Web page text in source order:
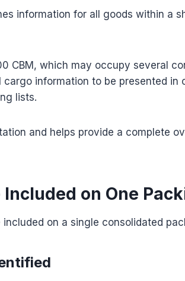
information for all goods within a
CBM, which may occupy several
information to be presented in
lists.
and helps provide a complete
Included on One
on a single consolidated